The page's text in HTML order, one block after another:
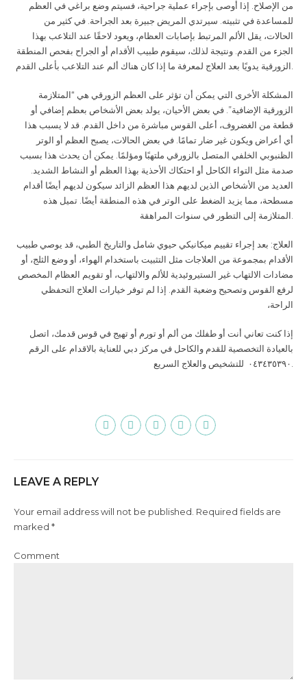
من الإصلاح. إذا أوصى بإجراء عملية جراحية، فسيتم وضع براغي في العظم
للمساعدة في تثبيته. سيرتدي المريض جبيرة بعد الجراحة. في كثير من
الحالات، يقل الألم المرتبط بإصابات العظام، ويعود لاحقًا عند التلاعب بهذا
الجزء من القدم. ونتيجة لذلك، سيقوم طبيب الأقدام أو الجراح بفحص المنطقة
الزورقية يدويًا بعد العلاج لمعرفة ما إذا كان هناك ألم عند التلاعب بأعلى القدم
المشكلة الأخرى التي يمكن أن تؤثر على العظم الزورقي هي “المتلازمة
الزورقية الإضافية”. في بعض الأحيان، يولد بعض الأشخاص بعظم إضافي أو
قطعة من الغضروف، أعلى القوس مباشرة من داخل القدم. قد لا يسبب هذا
أي أعراض ويكون غير ضار تمامًا. في بعض الحالات، يصبح العظم أو الوتر
الظنبوبي الخلفي المتصل بالزورقي ملتهبًا ومؤلمًا. يمكن أن يحدث هذا بسبب
صدمة مثل التواء الكاحل أو احتكاك الأحذية بهذا العظم أو النشاط الشديد.
العديد من الأشخاص الذين لديهم هذا العظم الزائد سيكون لديهم أيضًا أقدام
مسطحة، مما يزيد الضغط على الوتر في هذه المنطقة أيضًا. تميل هذه
المتلازمة إلى التطور في سنوات المراهقة
العلاج: بعد إجراء تقييم ميكانيكي حيوي شامل والتاريخ الطبي، قد يوصي طبيب
الأقدام بمجموعة من العلاجات مثل التثبيت باستخدام الهواء، أو وضع الثلج، أو
مضادات الالتهاب غير الستيروئيدية للألم والالتهاب، أو تقويم العظام المخصص
لرفع القوس وتصحيح وضعية القدم. إذا لم توفر خيارات العلاج التحفظي
الراحة،
إذا كنت تعاني أنت أو طفلك من ألم أو تورم أو تهيج في قوس قدمك، اتصل
بالعيادة التخصصية للقدم والكاحل في مركز دبي للعناية بالاقدام على الرقم
٠٤٣٤٣٥٣٩٠ للتشخيص والعلاج السريع
LEAVE A REPLY
Your email address will not be published. Required fields are
marked *
Comment